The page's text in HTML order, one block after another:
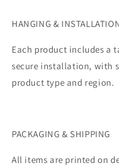
HANGING &
Each product includes a
secure installation, with
product type and region.
PACKAGING & SHIPPING
All items are printed on